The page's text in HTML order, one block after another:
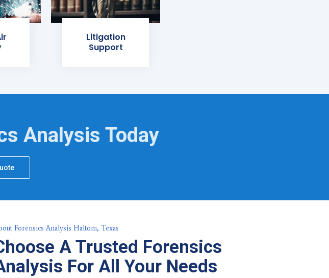
Litigation
Support
Analysis Today
Forensics Analysis Haltom, Texas
A Trusted Forensics
For All Your Needs